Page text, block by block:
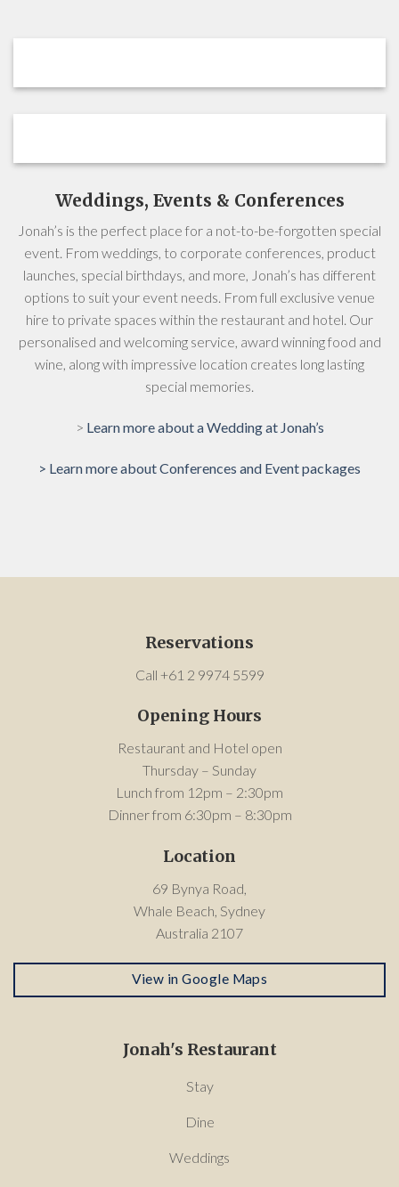
Weddings, Events & Conferences
Jonah’s is the perfect place for a not-to-be-forgotten special
event. From weddings, to corporate conferences, product
launches, special birthdays, and more, Jonah’s has different
options to suit your event needs. From full exclusive venue
hire to private spaces within the restaurant and hotel. Our
personalised and welcoming service, award winning food and
wine, along with impressive location creates long lasting
special memories.
> Learn more about a Wedding at Jonah’s
> Learn more about Conferences and Event packages
Reservations
Call +61 2 9974 5599
Opening Hours
Restaurant and Hotel open
Thursday – Sunday
Lunch from 12pm – 2:30pm
Dinner from 6:30pm – 8:30pm
Location
69 Bynya Road,
Whale Beach, Sydney
Australia 2107
View in Google Maps
Jonah's Restaurant
Stay
Dine
Weddings